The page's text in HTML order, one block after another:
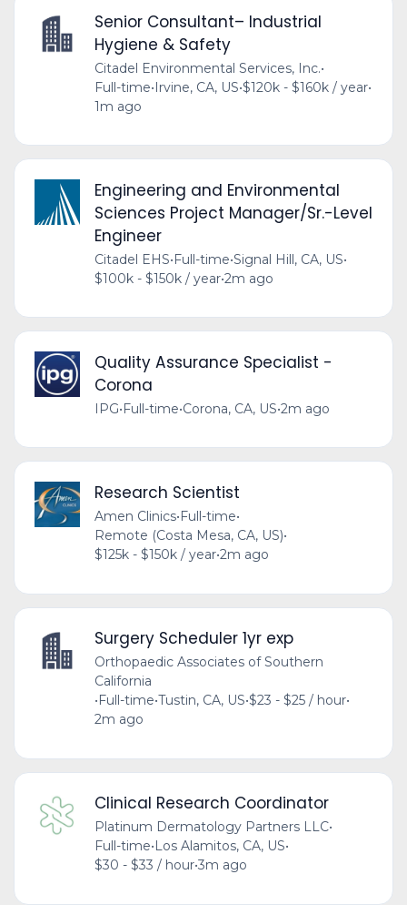
Senior Consultant– Industrial
Hygiene & Safety
Citadel Environmental Services, Inc.•
Full-time•Irvine, CA, US•$120k - $160k / year•
1m ago
Engineering and Environmental
Sciences Project Manager/Sr.-Level
Engineer
Citadel EHS•Full-time•Signal Hill, CA, US•
$100k - $150k / year•2m ago
Quality Assurance Specialist -
Corona
IPG•Full-time•Corona, CA, US•2m ago
Research Scientist
Amen Clinics•Full-time•
Remote (Costa Mesa, CA, US)•
$125k - $150k / year•2m ago
Surgery Scheduler 1yr exp
Orthopaedic Associates of Southern
California
•Full-time•Tustin, CA, US•$23 - $25 / hour•
2m ago
Clinical Research Coordinator
Platinum Dermatology Partners LLC•
Full-time• Los Alamitos, CA, US•
$30 - $33 / hour•3m ago